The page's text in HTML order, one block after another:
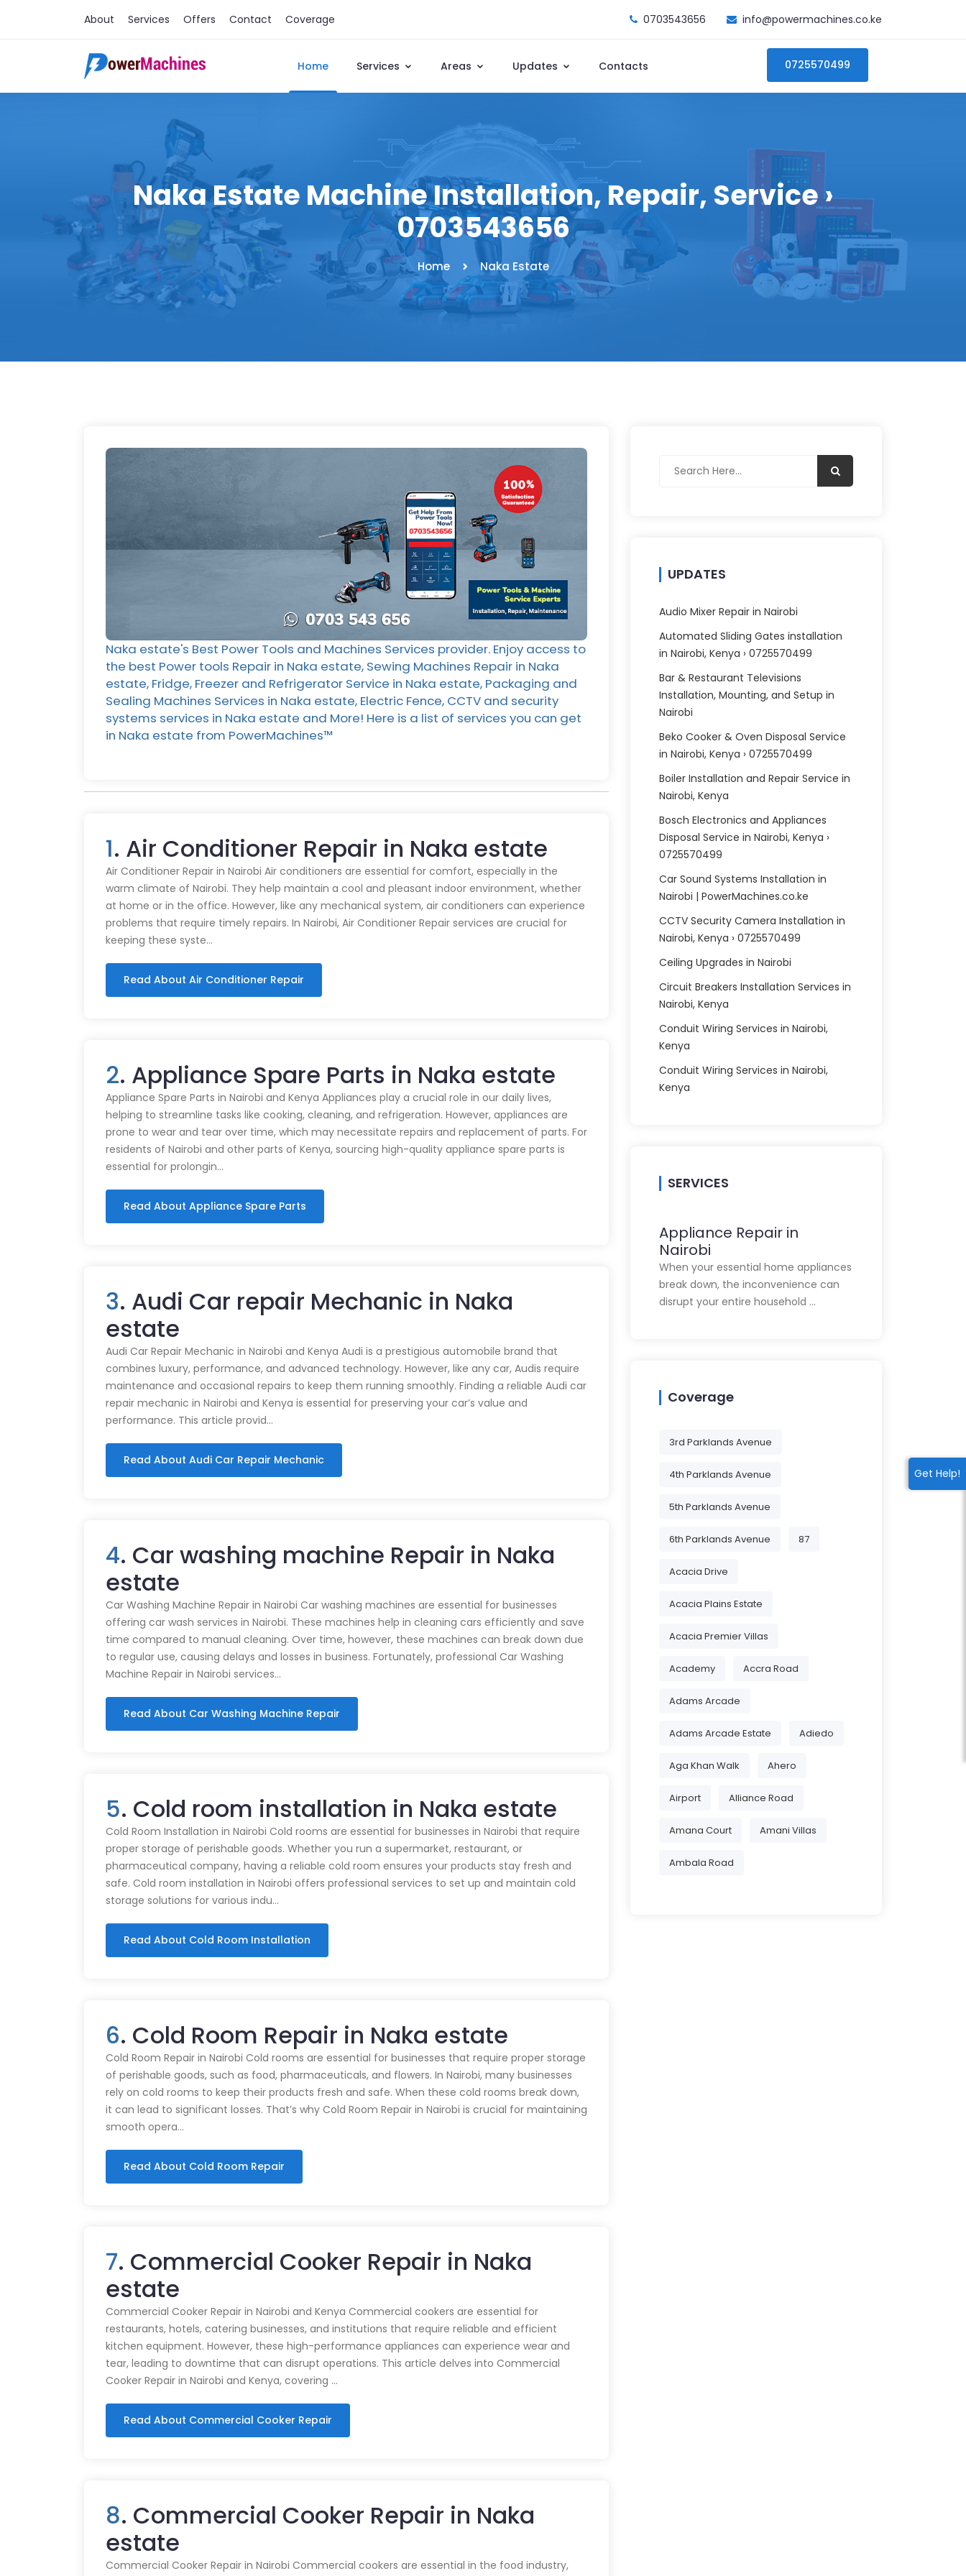
Get Help!
About Services Offers Contact Coverage 0703543656 info@powermachines.co.ke
Home Services Areas Updates Contacts 0725570499
Naka Estate Machine Installation, Repair, Service ›
0703543656
Home Naka Estate
Naka estate's Best Power Tools and Machines Services provider. Enjoy access to
the best Power tools Repair in Naka estate, Sewing Machines Repair in Naka
estate, Fridge, Freezer and Refrigerator Service in Naka estate, Packaging and
Sealing Machines Services in Naka estate, Electric Fence, CCTV and security
systems services in Naka estate and More! Here is a list of services you can get
in Naka estate from PowerMachines™️
1. Air Conditioner Repair in Naka estate
Air Conditioner Repair in Nairobi Air conditioners are essential for comfort, especially in the
warm climate of Nairobi. They help maintain a cool and pleasant indoor environment, whether
at home or in the office. However, like any mechanical system, air conditioners can experience
problems that require timely repairs. In Nairobi, Air Conditioner Repair services are crucial for
keeping these syste…
Read About Air Conditioner Repair
2. Appliance Spare Parts in Naka estate
Appliance Spare Parts in Nairobi and Kenya Appliances play a crucial role in our daily lives,
helping to streamline tasks like cooking, cleaning, and refrigeration. However, appliances are
prone to wear and tear over time, which may necessitate repairs and replacement of parts. For
residents of Nairobi and other parts of Kenya, sourcing high-quality appliance spare parts is
essential for prolongin…
Read About Appliance Spare Parts
3. Audi Car repair Mechanic in Naka
estate
Audi Car Repair Mechanic in Nairobi and Kenya Audi is a prestigious automobile brand that
combines luxury, performance, and advanced technology. However, like any car, Audis require
maintenance and occasional repairs to keep them running smoothly. Finding a reliable Audi car
repair mechanic in Nairobi and Kenya is essential for preserving your car’s value and
performance. This article provid…
Read About Audi Car Repair Mechanic
4. Car washing machine Repair in Naka
estate
Car Washing Machine Repair in Nairobi Car washing machines are essential for businesses
offering car wash services in Nairobi. These machines help in cleaning cars efficiently and save
time compared to manual cleaning. Over time, however, these machines can break down due
to regular use, causing delays and losses in business. Fortunately, professional Car Washing
Machine Repair in Nairobi services…
Read About Car Washing Machine Repair
5. Cold room installation in Naka estate
Cold Room Installation in Nairobi Cold rooms are essential for businesses in Nairobi that require
proper storage of perishable goods. Whether you run a supermarket, restaurant, or
pharmaceutical company, having a reliable cold room ensures your products stay fresh and
safe. Cold room installation in Nairobi offers professional services to set up and maintain cold
storage solutions for various indu…
Read About Cold Room Installation
6. Cold Room Repair in Naka estate
Cold Room Repair in Nairobi Cold rooms are essential for businesses that require proper storage
of perishable goods, such as food, pharmaceuticals, and flowers. In Nairobi, many businesses
rely on cold rooms to keep their products fresh and safe. When these cold rooms break down,
it can lead to significant losses. That’s why Cold Room Repair in Nairobi is crucial for maintaining
smooth opera…
Read About Cold Room Repair
7. Commercial Cooker Repair in Naka
estate
Commercial Cooker Repair in Nairobi and Kenya Commercial cookers are essential for
restaurants, hotels, catering businesses, and institutions that require reliable and efficient
kitchen equipment. However, these high-performance appliances can experience wear and
tear, leading to downtime that can disrupt operations. This article delves into Commercial
Cooker Repair in Nairobi and Kenya, covering …
Read About Commercial Cooker Repair
8. Commercial Cooker Repair in Naka
estate
Commercial Cooker Repair in Nairobi Commercial cookers are essential in the food industry,
UPDATES
Audio Mixer Repair in Nairobi
Automated Sliding Gates installation
in Nairobi, Kenya › 0725570499
Bar & Restaurant Televisions
Installation, Mounting, and Setup in
Nairobi
Beko Cooker & Oven Disposal Service
in Nairobi, Kenya › 0725570499
Boiler Installation and Repair Service in
Nairobi, Kenya
Bosch Electronics and Appliances
Disposal Service in Nairobi, Kenya ›
0725570499
Car Sound Systems Installation in
Nairobi | PowerMachines.co.ke
CCTV Security Camera Installation in
Nairobi, Kenya › 0725570499
Ceiling Upgrades in Nairobi
Circuit Breakers Installation Services in
Nairobi, Kenya
Conduit Wiring Services in Nairobi,
Kenya
Conduit Wiring Services in Nairobi,
Kenya
SERVICES
Appliance Repair in
Nairobi
When your essential home appliances
break down, the inconvenience can
disrupt your entire household …
Coverage
3rd Parklands Avenue
4th Parklands Avenue
5th Parklands Avenue
6th Parklands Avenue 87
Acacia Drive
Acacia Plains Estate
Acacia Premier Villas
Academy Accra Road
Adams Arcade
Adams Arcade Estate Adiedo
Aga Khan Walk Ahero
Airport Alliance Road
Amana Court Amani Villas
Ambala Road